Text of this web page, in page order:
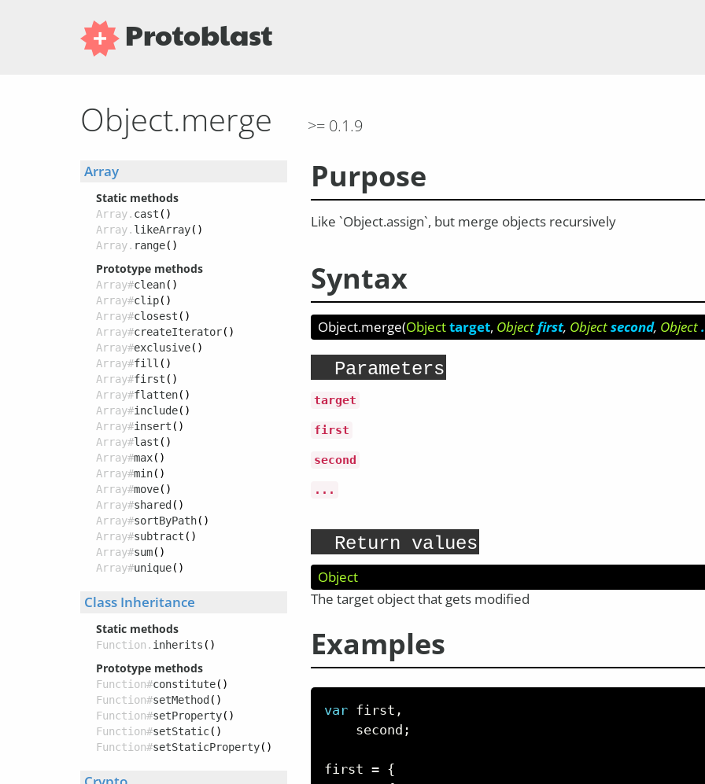
Protoblast
Object.merge >= 0.1.9
Array
Static methods
Array. cast ()
Array. likeArray()
Array. range()
Prototype methods
Array#clean()
Array#clip()
Array#closest ()
Array#createIterator()
Array#exclusive()
Array#fill ()
Array#first ()
Array#flatten()
Array#include()
Array#insert ()
Array#last ()
Array#max()
Array#min()
Array#move()
Array#shared ()
Array#sortByPath()
Array#subtract ()
Array#sum()
Array#unique()
Class Inheritance
Static methods
Function. inherits ()
Prototype methods
Function#constitute()
Function#setMethod ()
Function#setProperty()
Function#setStatic()
Function#setStaticProperty()
Purpose
Like `Object.assign`, but merge objects recursively
Syntax
Object.merge(Objecttarget Objectfirst Objectsecond Object
Parameters
target
first
second
...
Return values
Object
The target object that gets modified
Examples
var first ,
    second
;
first = {